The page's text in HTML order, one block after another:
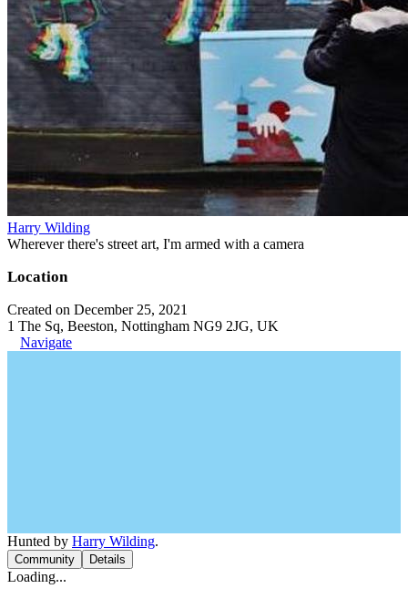
Harry Wilding
Wherever there's street art, I'm armed with a camera
Location
Created on December 25, 2021
1 The Sq, Beeston, Nottingham NG9 2JG, UK
Navigate
Hunted by Harry Wilding.
Community Details
Loading...